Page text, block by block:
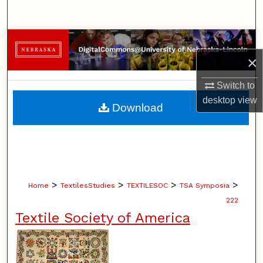
×
Switch to
desktopview
Browse Collections
My Account
About
Home > TextilesStudies > TEXTILESOC > TSA Symposia >
222
Textile Society of America
Download